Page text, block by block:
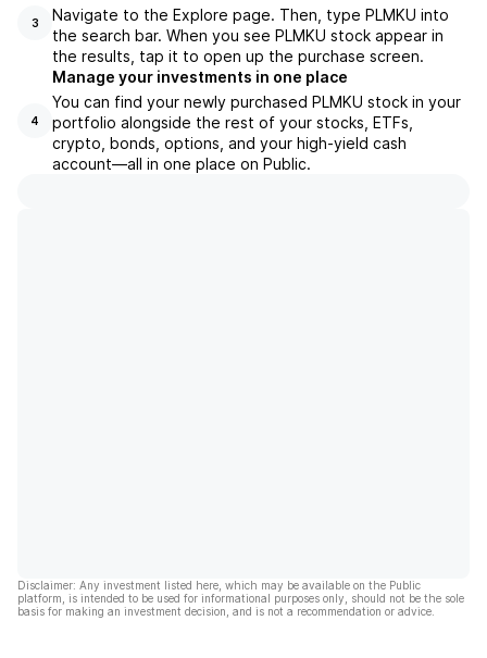
3
Navigate to the Explore page. Then, type PLMKU into
the search bar. When you see PLMKU stock appear in
the results, tap it to open up the purchase screen.
4
Manage your investments in one place
You can find your newly purchased PLMKU stock in your
portfolio alongside the rest of your stocks, ETFs,
crypto, bonds, options, and your high-yield cash
account––all in one place on Public.
Disclaimer: Any investment listed here, which may be available on the Public
platform, is intended to be used for informational purposes only, should not be the sole
basis for making an investment decision, and is not a recommendation or advice.